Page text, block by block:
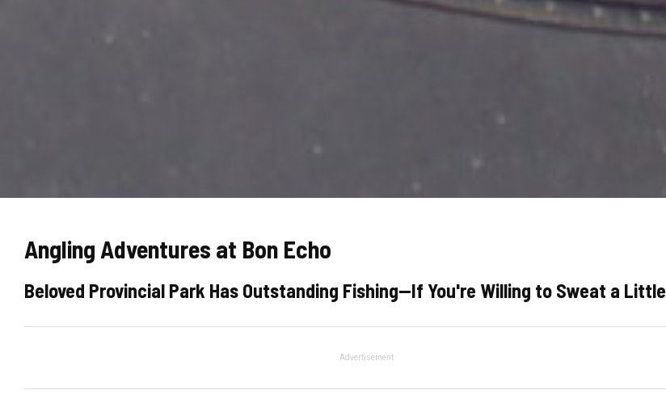
Angling Adventures at Bon Echo
Beloved Provincial Park Has Outstanding Fishing—If You're Willing to Sweat a Little
Advertisement